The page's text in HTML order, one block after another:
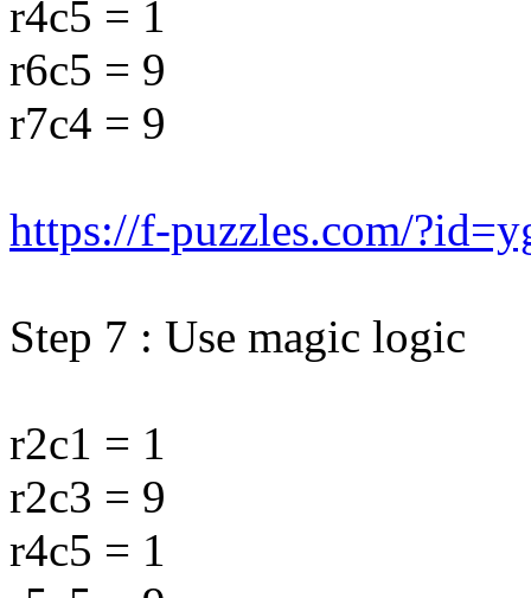
r4c5 = 1
r6c5 = 9
r7c4 = 9
https://f-puzzles.com/
Step 7 : Use magic logic
r2c1 = 1
r2c3 = 9
r4c5 = 1